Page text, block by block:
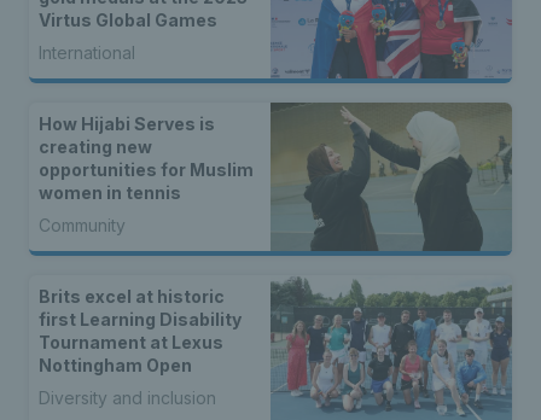
Virtus Global Games
International
How Hijabi Serves is
creating new
opportunities for Muslim
women in tennis
Community
Brits excel at historic
first Learning Disability
Tournament at Lexus
Nottingham Open
Diversity and inclusion